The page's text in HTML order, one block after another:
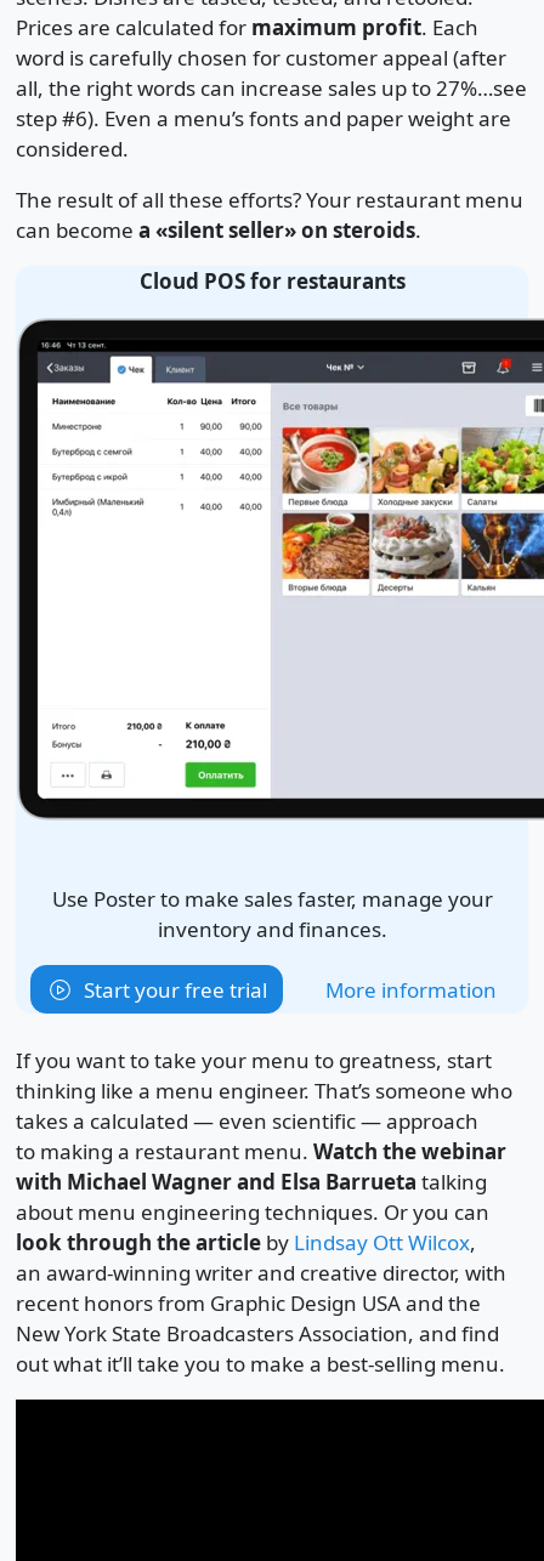
Prices are calculated for maximum profit. Each
word is carefully chosen for customer appeal (after
all, the right words can increase sales up to 27%…see
step #6). Even a menu’s fonts and paper weight are
considered.
The result of all these efforts? Your restaurant menu
can become a «silent seller» on steroids.
Cloud POS for restaurants
Use Poster to make sales faster, manage your
inventory and finances.
Start your free trial More information
If you want to take your menu to greatness, start
thinking like a menu engineer. That’s someone who
takes a calculated — even scientific — approach
to making a restaurant menu. Watch the webinar
with Michael Wagner and Elsa Barrueta talking
about menu engineering techniques. Or you can
look through the articleby Lindsay Ott Wilcox,
an award-winning writer and creative director, with
recent honors from Graphic Design USA and the
New York State Broadcasters Association, and find
out what it’ll take you to make a best-selling menu.